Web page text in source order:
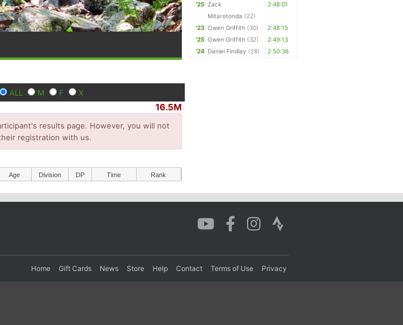
ALL M F X
16.5M
results page. However, you will not
registration with us.
Age Division DP Time Rank
'25 Zack
Mitarotonda (22)
2:48:01
'23 Owen Griffith (30)
2:48:15
'25 Owen Griffith (32)
2:49:13
'24 Daniel Findlay (28) 2:50:36
Home Gift Cards News Store Help Contact Terms of Use Privacy